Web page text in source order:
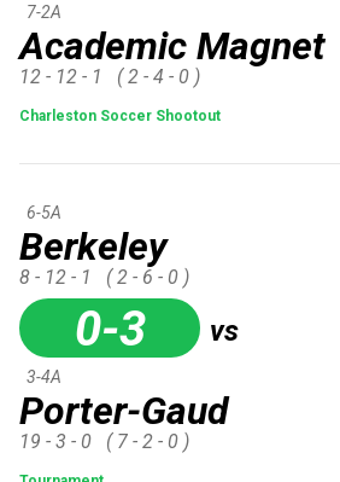
Academic Magnet
7-2A
12 - 12 - 1 ( 2 - 4 - 0 )
Charleston Soccer Shootout
Berkeley
6-5A
8 - 12 - 1 ( 2 - 6 - 0 )
0-3 vs
Porter-Gaud
3-4A
19 - 3 - 0 ( 7 - 2 - 0 )